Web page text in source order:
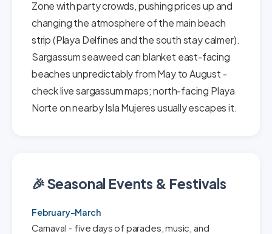
Zone with party crowds, pushing prices up and
changing the atmosphere of the main beach
strip (Playa Delfines and the south stay calmer).
Sargassum seaweed can blanket east-facing
beaches unpredictably from May to August -
check live sargassum maps; north-facing Playa
Norte on nearby Isla Mujeres usually escapes it.
🎉 Seasonal Events & Festivals
February-March
Carnaval - five days of parades, music, and